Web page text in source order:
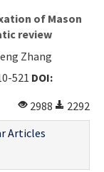
of Mason
review
Zhang
521 DOI:
2988
2292
Articles